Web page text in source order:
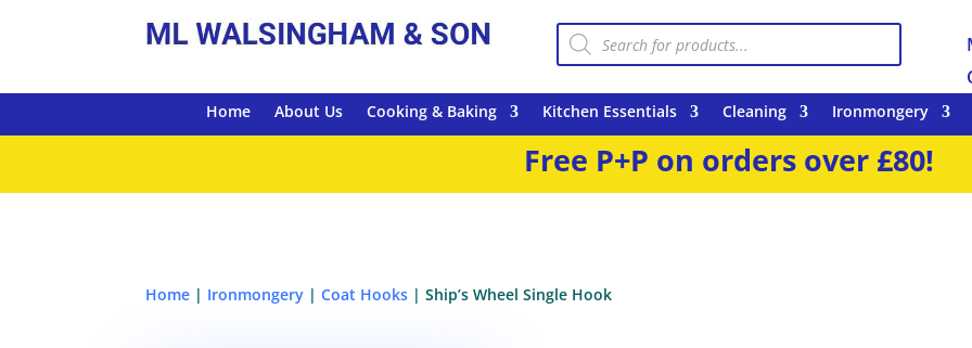
Products
search
Home About Us Cooking & Baking Kitchen Essentials Cleaning Ironmongery
Free P+P on orders over £80!
Home | Ironmongery |Coat Hooks | Ship’s Wheel Single Hook